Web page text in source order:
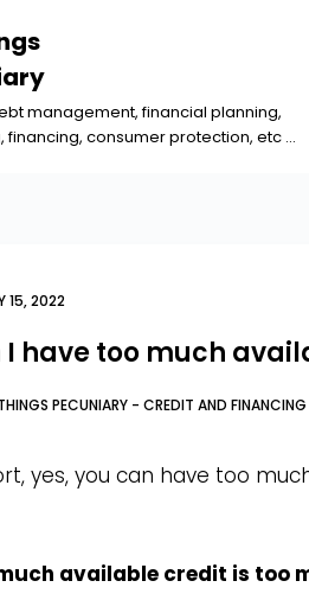
management, financial planning,
financing, consumer protection, etc ...
15, 2022
I have too much
PECUNIARY - CREDIT AND FINANCING
yes, you can have too
available credit is too